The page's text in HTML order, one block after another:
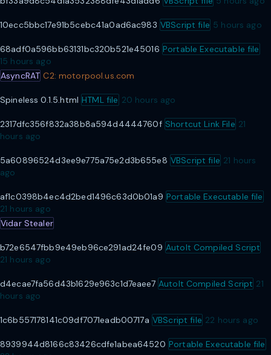
10ecc5bbc17e91b5cebc41a0ad6ac983 VBScript file 5 hours ago
68adf0a596bb63131bc320b521e45016 Portable Executable file
15 hours ago
AsyncRAT C2: motorpool.us.com
Spineless 0.1.5.html HTML file 20 hours ago
2317dfc356f832a38b8a594d4444760f Shortcut Link File 21
hours ago
5a60896524d3ee9e775a75e2d3b655e8 VBScript file 21 hours
ago
af1c0398b4ec4d2bed1496c63d0b01a9 Portable Executable file
21 hours ago
Vidar Stealer
b72e6547fbb9e49eb96ce291ad24fe09 AutoIt Compiled Script
21 hours ago
d4ecae7fa56d43b1629e963c1d7eaee7 AutoIt Compiled Script 21
hours ago
1c6b557178141c09df7071eadb00717a VBScript file 22 hours ago
8939944d8166c83426cdfe1abea64520 Portable Executable file